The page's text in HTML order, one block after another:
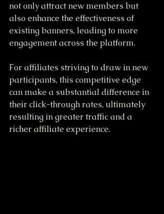
not only attract new members but
also enhance the effectiveness of
existing banners, leading to more
engagement across the platform.
For affiliates striving to draw in new
participants, this competitive edge
can make a substantial difference in
their click-through rates, ultimately
resulting in greater traffic and a
richer affiliate experience.